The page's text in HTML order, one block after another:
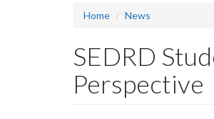
Home News
SEDRD
Perspective